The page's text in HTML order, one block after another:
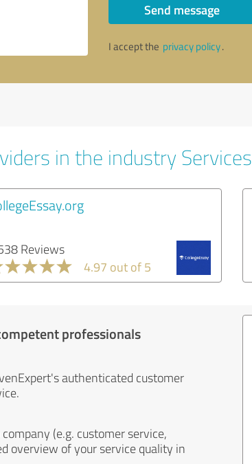
Send message
I accept the privacy policy.
in the industry Services
Reviews
4.97 out of 5
professionals
authenticated customer
(e.g. customer service,
overview of your service quality in